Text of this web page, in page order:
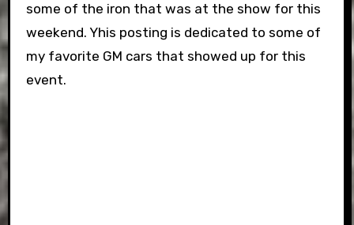
some of the iron that was at the show for this
weekend. Yhis posting is dedicated to some of
my favorite GM cars that showed up for this
event.